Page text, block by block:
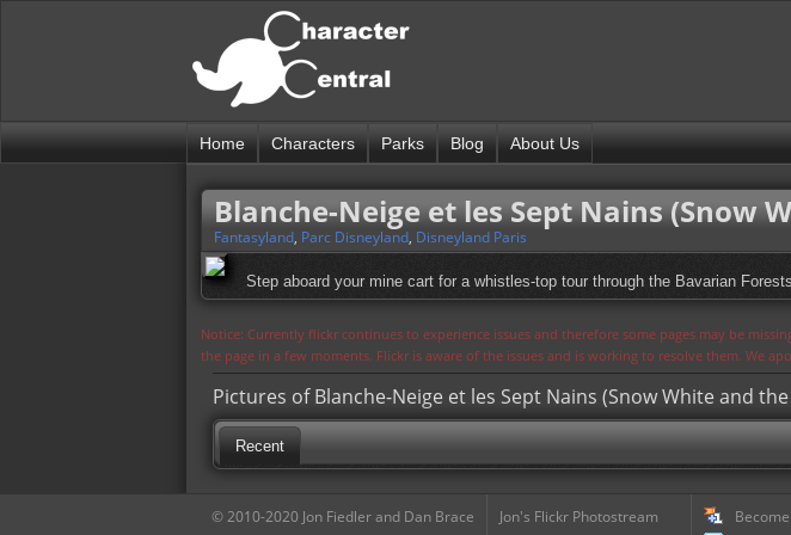
Home Characters Parks Blog About Us
Blanche-Neige et les Sept Nains (Snow
Fantasyland, Parc Disneyland, Disneyland Paris
Step aboard your mine cart for a whistles-top tour through the Bavarian
Notice: Currently flickr continues to experience issues and therefore some pages may be
the page in a few moments. Flickr is aware of the issues and is working to resolve them. We
Pictures of Blanche-Neige et les Sept Nains (Snow White and
Recent
© 2010-2020 Jon Fiedler and Dan Brace
Jon's Flickr Photostream